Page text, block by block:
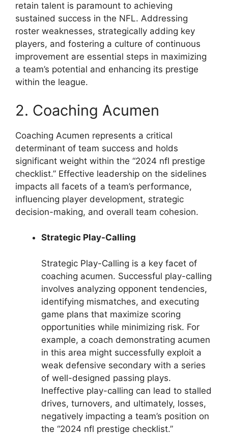
retain talent is paramount to achieving
sustained success in the NFL. Addressing
roster weaknesses, strategically adding key
players, and fostering a culture of continuous
improvement are essential steps in maximizing
a team’s potential and enhancing its prestige
within the league.
2. Coaching Acumen
Coaching Acumen represents a critical
determinant of team success and holds
significant weight within the “2024 nfl prestige
checklist.” Effective leadership on the sidelines
impacts all facets of a team’s performance,
influencing player development, strategic
decision-making, and overall team cohesion.
Strategic Play-Calling
Strategic Play-Calling is a key facet of
coaching acumen. Successful play-calling
involves analyzing opponent tendencies,
identifying mismatches, and executing
game plans that maximize scoring
opportunities while minimizing risk. For
example, a coach demonstrating acumen
in this area might successfully exploit a
weak defensive secondary with a series
of well-designed passing plays.
Ineffective play-calling can lead to stalled
drives, turnovers, and ultimately, losses,
negatively impacting a team’s position on
the “2024 nfl prestige checklist.”